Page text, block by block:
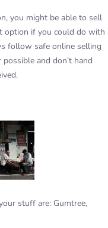
you might be able to sell
option if you could do with
follow safe online selling
and don’t hand
stuff are: Gumtree,